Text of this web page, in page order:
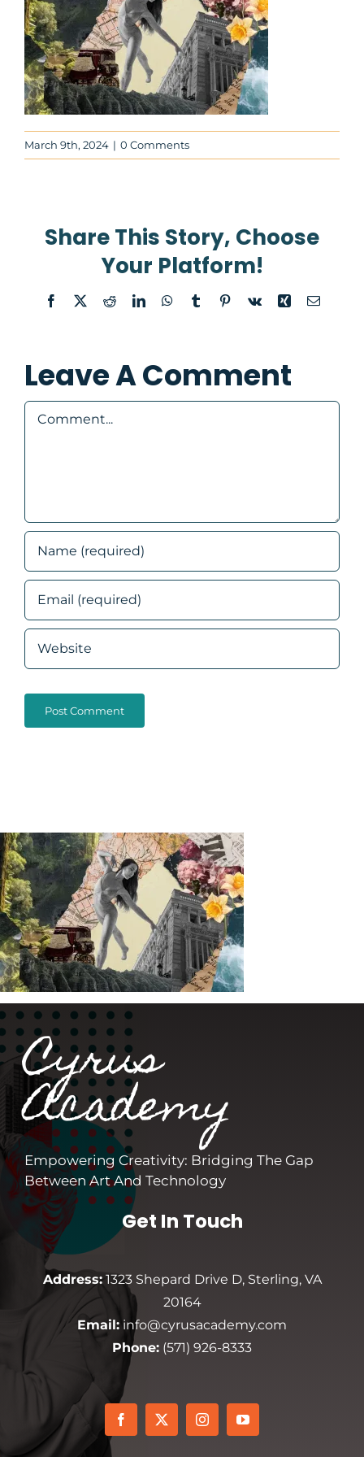
News
About
Contact Us
WooCommerce My Account
March 9th, 2024 | 0 Comments
Share This Story, Choose
Your Platform!
Facebook
X RedditLinkedInWhatsApp
TumblrPinterest
Vk Xing Email
Leave A Comment
Comment
Cyrus
Academy
Empowering Creativity: Bridging The Gap
Between Art And Technology
Get In Touch
Address:1323 Shepard Drive D, Sterling, VA
20164
Email: info@cyrusacademy.com
Phone: (571) 926-8333